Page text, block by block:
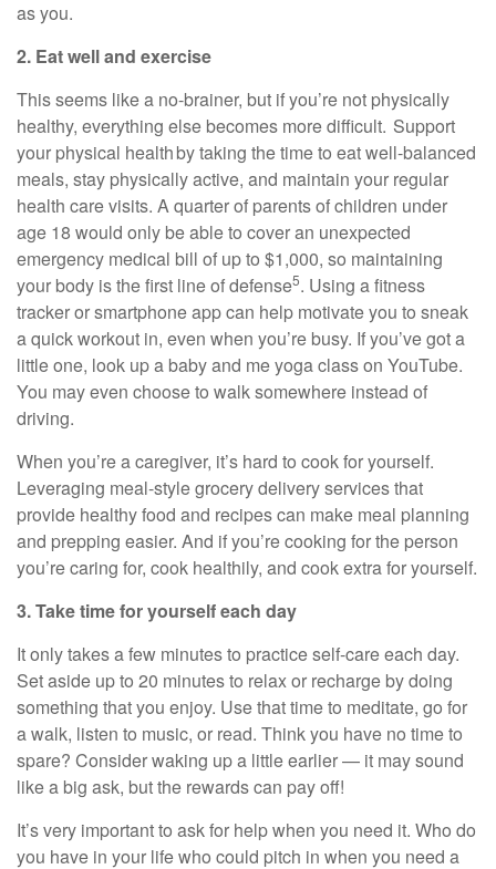
as you.
2. Eat well and exercise
This seems likea no-brainer, but ifyou’re not physically
healthy, everything else becomes more difficult. Support
your physical health by taking the time to eat well-balanced
meals, stay physically active, and maintain your regular
health care visits. A quarter of parents of children under
age 18 would only be able to coveran unexpected
emergency medical bill of up to $1,000, so maintaining
your body is the first line of defense5. Using a fitness
tracker or smartphone app can help motivate you to sneak
a quick workout in, even when you’re busy. Ifyou’vegot a
little one, look up a baby and me yoga class on YouTube.
You may even choose to walk somewhere instead of
driving.
When you’rea caregiver, it’s hard to cook for yourself.
Leveraging meal-style grocery delivery services that
provide healthyfood and recipes can make meal planning
and prepping easier. And ifyou’recooking for the person
you’recaring for, cook healthily, and cook extra for yourself.
3. Take time for yourself each day
It only takes a few minutes to practiceself-careeach day.
Set aside up to 20 minutes to relax or recharge by doing
something that you enjoy. Use that time to meditate, go for
a walk, listen to music, or read. Think you have no time to
spare? Consider waking up a little earlier — it may sound
like a big ask, but the rewards can pay off!
It’svery importantto ask for help when you need it. Who do
you have in your life who could pitch in when you need a